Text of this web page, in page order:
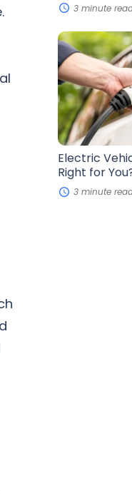
3 minute
Electric
Vehicles
vs.
Hybrids:
Which
Is
Right
for
You?
Electric
Right for
3 minute